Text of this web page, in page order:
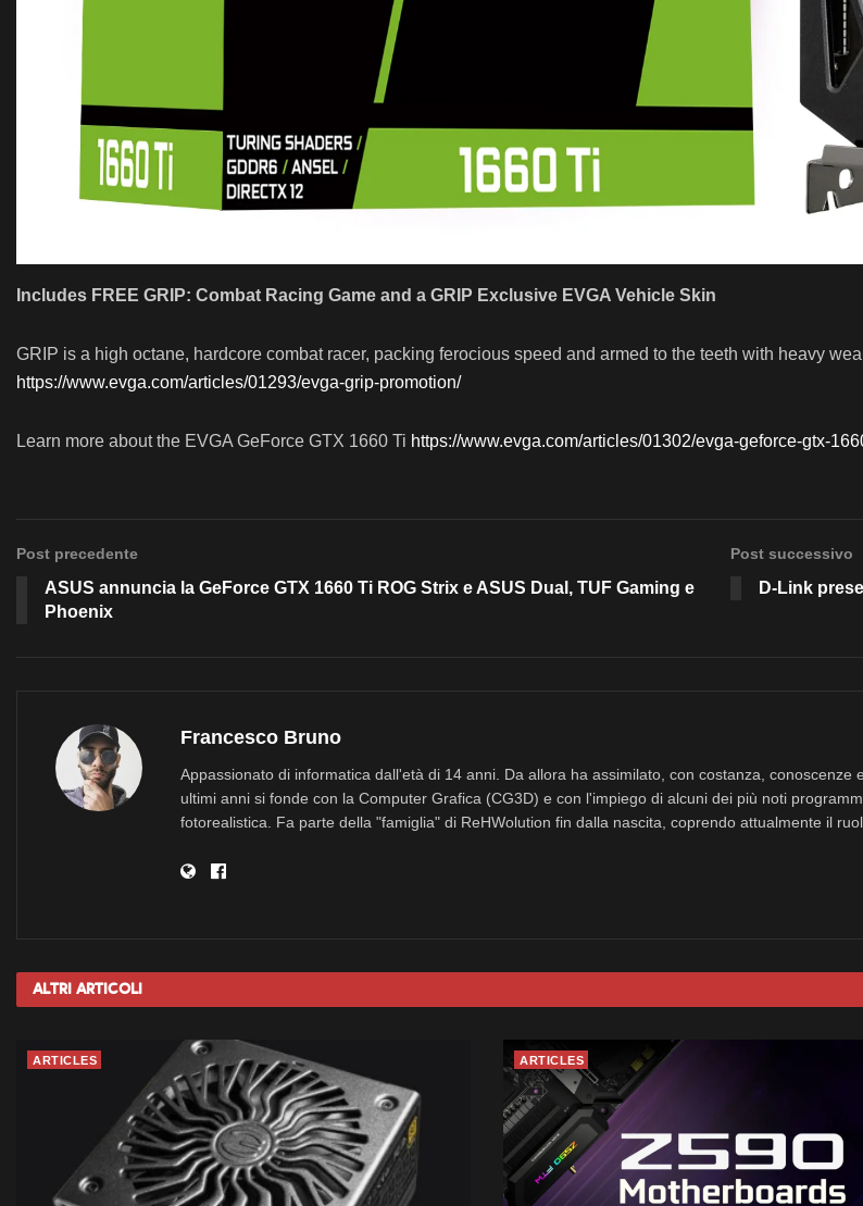
Includes FREE GRIP: Combat Racing Game and a GRIP Exclusive EVGA Vehicle Skin
GRIP is a high octane, hardcore combat racer, packing ferocious speed and armed to the teeth with heavy
https://www.evga.com/articles/01293/evga-grip-promotion/
Learn more about the EVGA GeForce GTX 1660 Ti https://www.evga.com/articles/01302/evga-geforce-gtx-
Post precedente
ASUS annuncia la GeForce GTX 1660 Ti ROG Strix e ASUS Dual, TUF Gaming e
Phoenix
Post successivo
D-Link
Francesco Bruno
Appassionato di informatica dall'età di 14 anni. Da allora ha assimilato, con costanza,
ultimi anni si fonde con la Computer Grafica (CG3D) e con l'impiego di alcuni dei più noti
fotorealistica. Fa parte della "famiglia" di ReHWolution fin dalla nascita, coprendo attualmente il
Altri Articoli
ARTICLES ARTICLES